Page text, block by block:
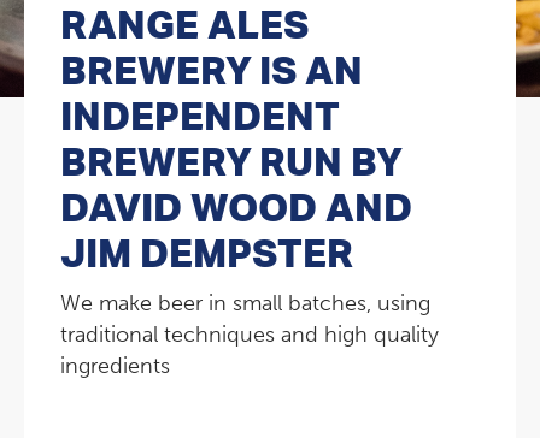
RANGE ALES
BREWERY IS AN
INDEPENDENT
BREWERY RUN BY
DAVID WOOD AND
JIM DEMPSTER
We make beer in small batches, using
traditional techniques and high quality
ingredients